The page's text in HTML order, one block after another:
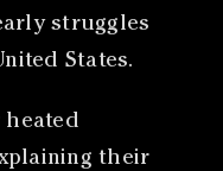
struggles
States.
their